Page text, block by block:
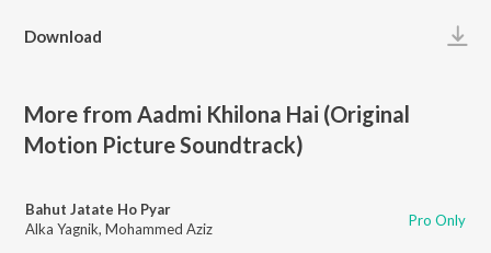
Download
More from Aadmi Khilona Hai (Original
Motion Picture Soundtrack)
Bahut Jatate Ho Pyar
Alka Yagnik, Mohammed Aziz Pro Only